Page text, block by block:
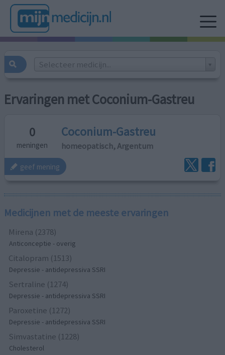
Selecteer medicijn...
Ervaringen met Coconium-Gastreu
0
meningen
Coconium-Gastreu
homeopatisch, Argentum
geef mening
Medicijnen met de meeste ervaringen
Mirena (2378)
Anticonceptie - overig
Citalopram (1513)
Depressie - antidepressiva SSRI
Sertraline (1274)
Depressie - antidepressiva SSRI
Paroxetine (1272)
Depressie - antidepressiva SSRI
Simvastatine (1228)
Cholesterol